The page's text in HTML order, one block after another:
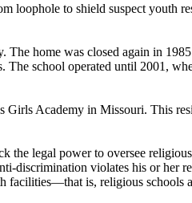
to shield suspect youth
home was closed again in
school operated until 2001,
Academy in Missouri. This
the legal power to oversee
discrimination violates his or her
facilities—that is, religious schools